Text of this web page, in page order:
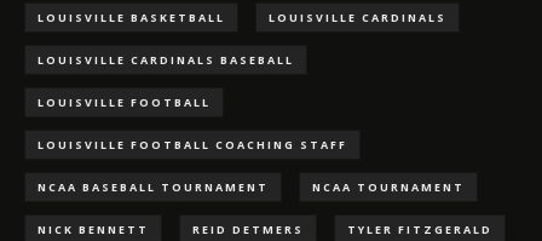
LOUISVILLE BASKETBALL LOUISVILLE CARDINALS
LOUISVILLE CARDINALS BASEBALL
LOUISVILLE FOOTBALL
LOUISVILLE FOOTBALL COACHING STAFF
NCAA BASEBALL TOURNAMENT NCAA TOURNAMENT
NICK BENNETT REID DETMERS TYLER FITZGERALD